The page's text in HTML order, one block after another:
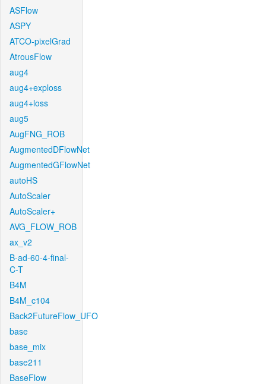
ASFlow
ASPY
ATCO-pixelGrad
AtrousFlow
aug4
aug4+exploss
aug4+loss
aug5
AugFNG_ROB
AugmentedDFlowNet
AugmentedGFlowNet
autoHS
AutoScaler
AutoScaler+
AVG_FLOW_ROB
ax_v2
B-ad-60-4-final-
C-T
B4M
B4M_c104
Back2FutureFlow_UFO
base
base_mix
base211
BaseFlow